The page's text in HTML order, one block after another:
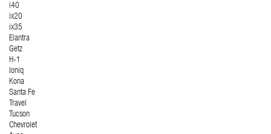
i40
ix20
ix35
Elantra
Getz
H-1
Ioniq
Kona
Santa Fe
Travel
Tucson
Chevrolet